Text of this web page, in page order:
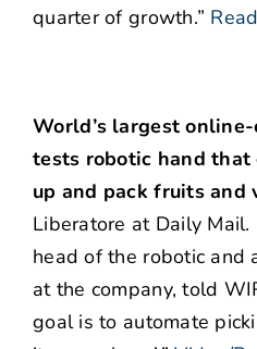
quarter of growth.”
World’s largest
tests robotic hand
up and pack fruits and
Liberatore at Daily Mail.
head of the robotic and
at the company, told
goal is to automate